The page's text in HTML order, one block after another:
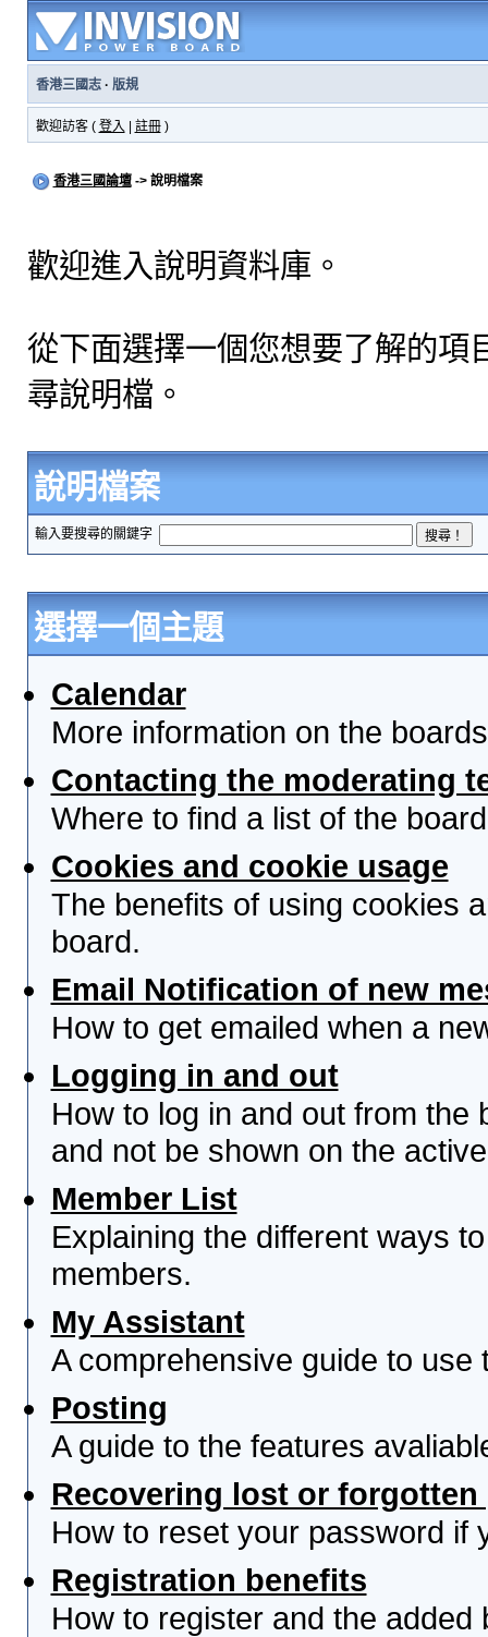
香港三國志· 版規
歡迎訪客 ( 登入 註冊)
香港三國論壇-> 說明檔案
歡迎進入說明資料庫。
從下面選擇一個您想要了解的項
尋說明檔。
說明檔案
輸入要搜尋的關鍵字
選擇一個主題
Calendar
More information on the
Contacting the moderating
Where to find a list of the
Cookies and cookie usage
The benefits of using cookies
board.
Email Notification of new
How to get emailed when a
Logging in and out
How to log in and out from the
and not be shown on the
Member List
Explaining the different ways
members.
My Assistant
A comprehensive guide to use
Posting
A guide to the features
Recovering lost or forgotten
How to reset your password if
Registration benefits
How to register and the